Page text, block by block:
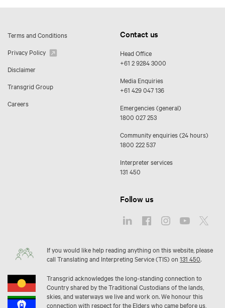
Terms and Conditions
Privacy Policy
Disclaimer
Transgrid Group
Careers
Contact us
Head Office
+61 2 9284 3000
Media Enquiries
+61 429 047 136
Emergencies (general)
1800 027 253
Community enquiries (24 hours)
1800 222 537
Interpreter services
131 450
Follow us
If you would like help reading anything on this website, please
call Translating and Interpreting Service (TIS) on 131 450
Transgrid acknowledges the long-standing connection to
Country shared by the Traditional Custodians of the lands,
skies, and waterways we live and work on. We honour this
connection with respect for the Elders who came before us,